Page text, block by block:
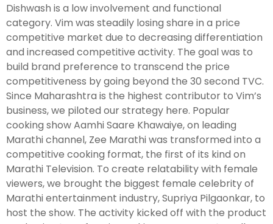
Dishwash is a low involvement and functional
category. Vim was steadily losing share in a price
competitive market due to decreasing differentiation
and increased competitive activity. The goal was to
build brand preference to transcend the price
competitiveness by going beyond the 30 second TVC.
Since Maharashtra is the highest contributor to Vim’s
business, we piloted our strategy here. Popular
cooking show Aamhi Saare Khawaiye, on leading
Marathi channel, Zee Marathi was transformed into a
competitive cooking format, the first of its kind on
Marathi Television. To create relatability with female
viewers, we brought the biggest female celebrity of
Marathi entertainment industry, Supriya Pilgaonkar, to
host the show. The activity kicked off with the product